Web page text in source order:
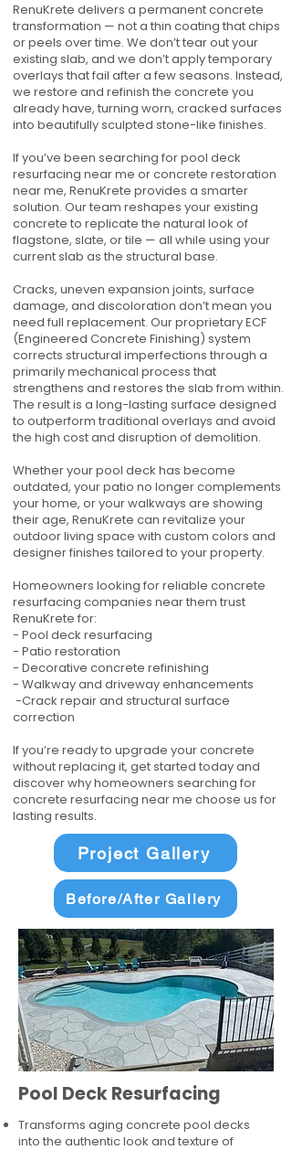
RenuKrete delivers a permanent concrete
transformation — not a thin coating that chips
or peels over time. We don’t tear out your
existing slab, and we don’t apply temporary
overlays that fail after a few seasons. Instead,
we restore and refinish the concrete you
already have, turning worn, cracked surfaces
into beautifully sculpted stone-like finishes.
If you’ve been searching for pool deck
resurfacing near me or concrete restoration
near me, RenuKrete provides a smarter
solution. Our team reshapes your existing
concrete to replicate the natural look of
flagstone, slate, or tile — all while using your
current slab as the structural base.
Cracks, uneven expansion joints, surface
damage, and discoloration don’t mean you
need full replacement. Our proprietary ECF
(Engineered Concrete Finishing) system
corrects structural imperfections through a
primarily mechanical process that
strengthens and restores the slab from within.
The result is a long-lasting surface designed
to outperform traditional overlays and avoid
the high cost and disruption of demolition.
Whether your pool deck has become
outdated, your patio no longer complements
your home, or your walkways are showing
their age, RenuKrete can revitalize your
outdoor living space with custom colors and
designer finishes tailored to your property.
Homeowners looking for reliable concrete
resurfacing companies near them trust
RenuKrete for:
- Pool deck resurfacing
- Patio restoration
- Decorative concrete refinishing
- Walkway and driveway enhancements
-Crack repair and structural surface
correction
If you’re ready to upgrade your concrete
without replacing it, get started today and
discover why homeowners searching for
concrete resurfacing near me choose us for
lasting results.
Project Gallery
Before/After Gallery
Pool Deck Resurfacing
Transforms aging concrete pool decks
into the authentic look and texture of